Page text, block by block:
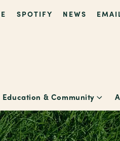
SPOTIFY NEWS
Education & Community